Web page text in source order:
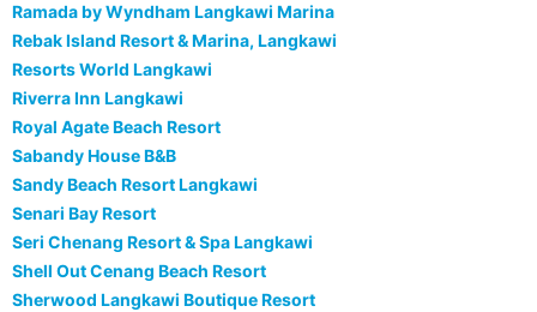
Ramada by Wyndham Langkawi Marina
Rebak Island Resort & Marina, Langkawi
Resorts World Langkawi
Riverra Inn Langkawi
Royal Agate Beach Resort
Sabandy House B&B
Sandy Beach Resort Langkawi
Senari Bay Resort
Seri Chenang Resort & Spa Langkawi
Shell Out Cenang Beach Resort
Sherwood Langkawi Boutique Resort